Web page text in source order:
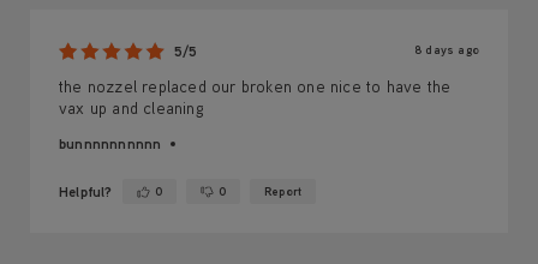
5/5 8 days ago
the nozzel replaced our broken one nice to have the
vax up and cleaning
bunnnnnnnnnn
Helpful? Yes ·0 No ·0 Report